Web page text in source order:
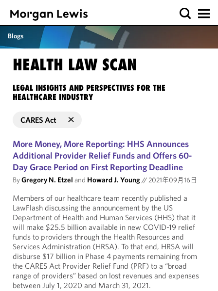
Blogs
HEALTH LAW SCAN
LEGAL INSIGHTS AND PERSPECTIVES FOR THE
HEALTHCARE INDUSTRY
CARES Act
More Money, More Reporting: HHS Announces
Additional Provider Relief Funds and Offers 60-
Day Grace Period on First Reporting Deadline
ByGregory N. Etzel and Howard J. Young//2021年09月16日
Members of our healthcare team recently published a
LawFlash discussing the announcement by the US
Department of Health and Human Services (HHS) that it
will make $25.5 billion available in new COVID-19 relief
funds to providers through the Health Resources and
Services Administration (HRSA). To that end, HRSA will
disburse $17 billion in Phase 4 payments remaining from
the CARES Act Provider Relief Fund (PRF) to a “broad
range of providers” based on lost revenues and expenses
between July 1, 2020 and March 31, 2021.